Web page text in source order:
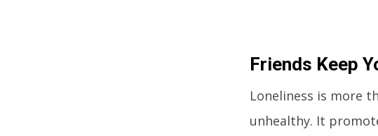
Friends Keep
Loneliness is more
unhealthy. It